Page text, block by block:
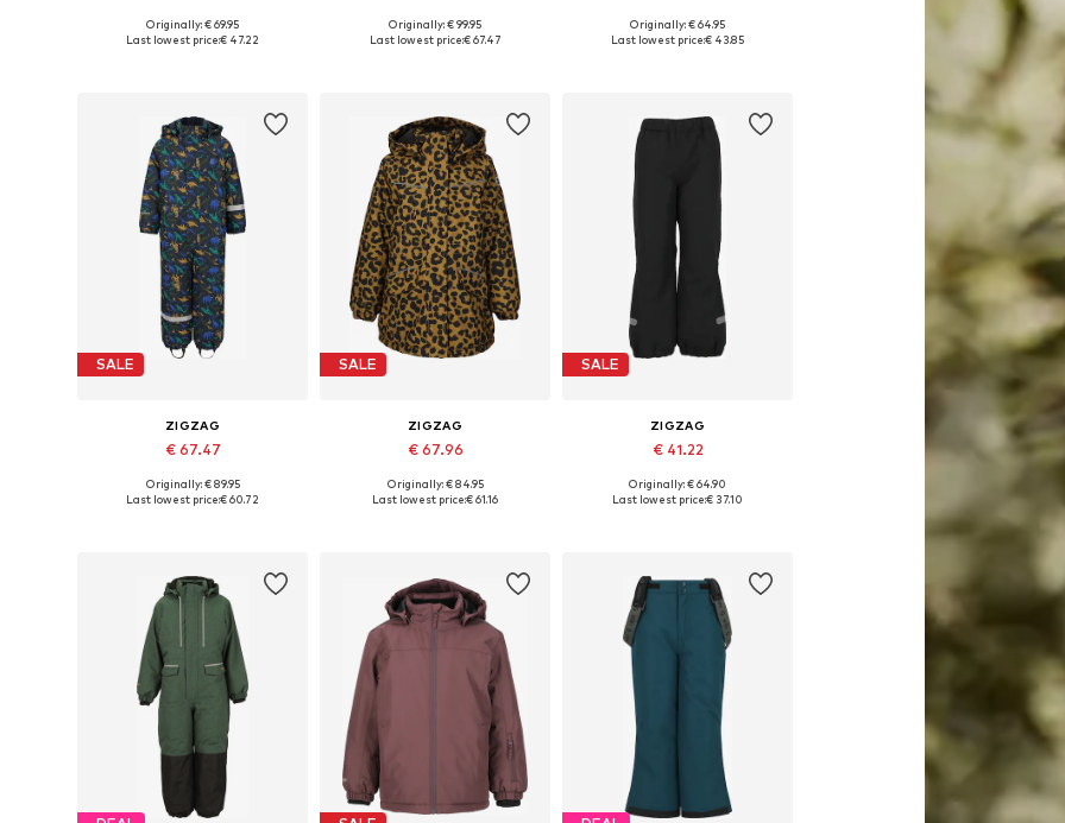
Available in many sizes
Originally: € 69.95
Last lowest price:€ 47.22
Available in many sizes
Originally: € 99.95
Last lowest price:€ 67.47
Available in many sizes
Originally: € 64.95
Last lowest price:€ 43.85
SALE
ZIGZAG
€ 67.47
Available in many sizes
Originally: € 89.95
Last lowest price:€ 60.72
SALE
ZIGZAG
€ 67.96
Available in many sizes
Originally: € 84.95
Last lowest price:€ 61.16
SALE
ZIGZAG
€ 41.22
Available in many sizes
Originally: € 64.90
Last lowest price:€ 37.10